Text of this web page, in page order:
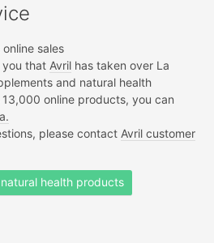
sales
you that Avril has taken over La
and natural health
online products, you can
please contact Avril customer
health products